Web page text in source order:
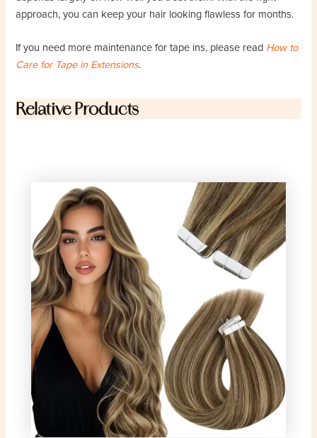
approach, you can keep your hair looking flawless for months.
If you need more maintenance for tape ins, please read How to
Care for Tape in Extensions.
Relative Products